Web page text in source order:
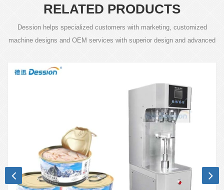
RELATED PRODUCTS
Dession helps specialized customers with marketing, customized
machine designs and OEM services with superior design and advanced